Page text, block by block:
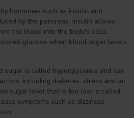
hormones such as insulin and
by the pancreas. Insulin allows
the blood into the body's cells,
glucose when blood sugar levels
sugar is called hyperglycemia and can
including diabetes, stress and an
sugar level that is too low is called
symptoms such as dizziness,